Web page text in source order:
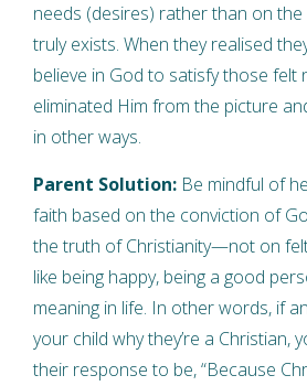
needs (desires) rather than on
truly exists. When they realised
believe in God to satisfy those felt
eliminated Him from the picture
in other ways.
Parent Solution: Be mindful of
faith based on the conviction of
the truth of Christianity—not on
like being happy, being a good
meaning in life. In other words, if
your child why they’re a Christian,
their response to be, “Because